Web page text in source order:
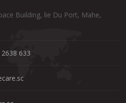
Building, lie Du Port, Mahe,
633